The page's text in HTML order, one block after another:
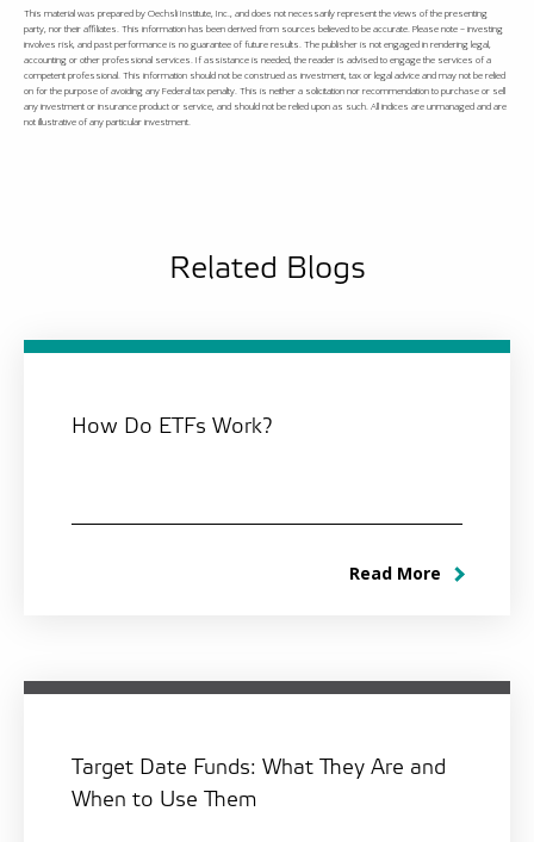
This material was prepared by Oechsli Institute, Inc., and does not necessarily represent the views of the presenting
party, nor their affiliates. This information has been derived from sources believed to be accurate. Please note – investing
involves risk, and past performance is no guarantee of future results. The publisher is not engaged in rendering legal,
accounting or other professional services. If assistance is needed, the reader is advised to engage the services of a
competent professional. This information should not be construed as investment, tax or legal advice and may not be relied
on for the purpose of avoiding any Federal tax penalty. This is neither a solicitation nor recommendation to purchase or sell
any investment or insurance product or service, and should not be relied upon as such. All indices are unmanaged and are
not illustrative of any particular investment.
Related Blogs
How Do ETFs Work?
Read More
Target Date Funds: What They Are and
When to Use Them